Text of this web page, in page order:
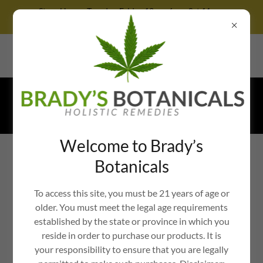
Store Hours: Tuesday-Friday 12pm-6pm, Sat 11am-
4pm, Sunday 12pm-3pm, CLOSED MONDAY
364 West Trenton Avenue, Yardley, Pennsylvania 19067, United
States
Call833-692-7239TEXT267-667-
8030
BRADY'S BOTANICALS: ORGANIC
CANNABIS WELLNESS IN BUCKS
WHOLE-PLANT, FULL-
Welcome to Brady’s
Botanicals
To access this site, you must be 21 years of age or
older. You must meet the legal age requirements
established by the state or province in which you
reside in order to purchase our products. It is
your responsibility to ensure that you are legally